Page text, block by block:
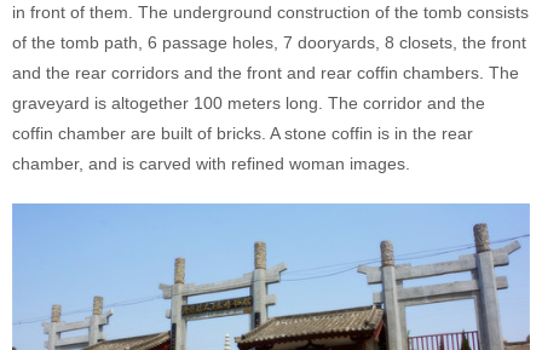
in front of them. The underground construction of the tomb consists
of the tomb path, 6 passage holes, 7 dooryards, 8 closets, the front
and the rear corridors and the front and rear coffin chambers. The
graveyard is altogether 100 meters long. The corridor and the
coffin chamber are built of bricks. A stone coffin is in the rear
chamber, and is carved with refined woman images.